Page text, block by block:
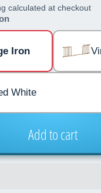
calculated at checkout
Iron
White
Add to cart